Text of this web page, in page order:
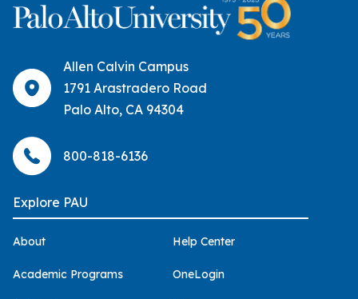
Allen Calvin Campus
1791 Arastradero Road
Palo Alto, CA 94304
800-818-6136
Explore PAU
About
Academic Programs
Help Center
OneLogin